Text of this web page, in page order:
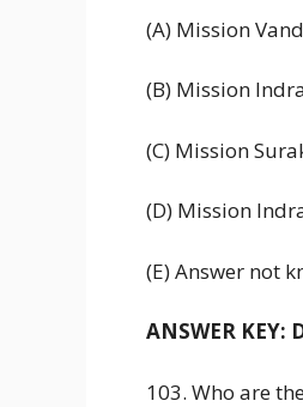
(A) Mission
(B) Mission
(C) Mission
(D) Mission
(E) Answer not
ANSWER KEY:
103. Who are